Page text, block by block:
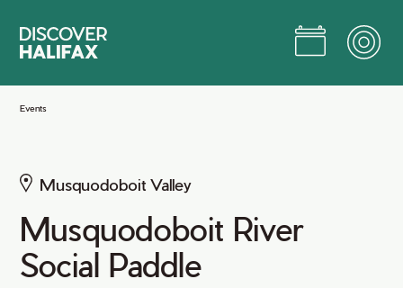
Main
Events
Musquodoboit Valley
Musquodoboit River
Social Paddle